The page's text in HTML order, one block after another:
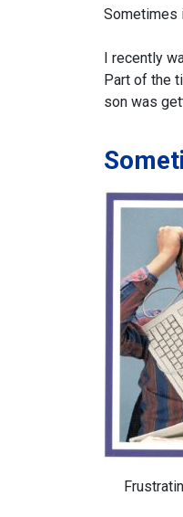
Sometimes
I recently
Part of the
son was